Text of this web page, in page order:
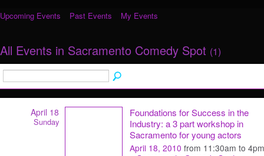
Upcoming Events Past Events My Events
All Events in Sacramento Comedy Spot (1)
April 18
Sunday
Foundations for Success in the
Industry: a 3 part workshop in
Sacramento for young actors
April 18, 2010 from 11:30am to 4pm